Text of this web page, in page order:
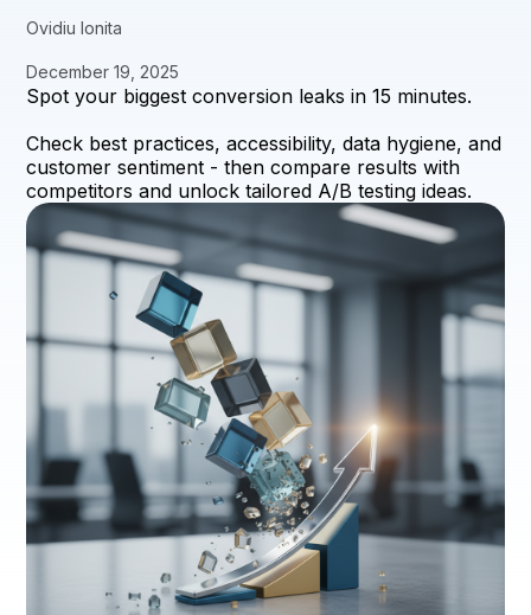
Ovidiu Ionita
December 19, 2025
Spot your biggest conversion leaks in 15 minutes.
Check best practices, accessibility, data hygiene, and
customer sentiment - then compare results with
competitors and unlock tailored A/B testing ideas.